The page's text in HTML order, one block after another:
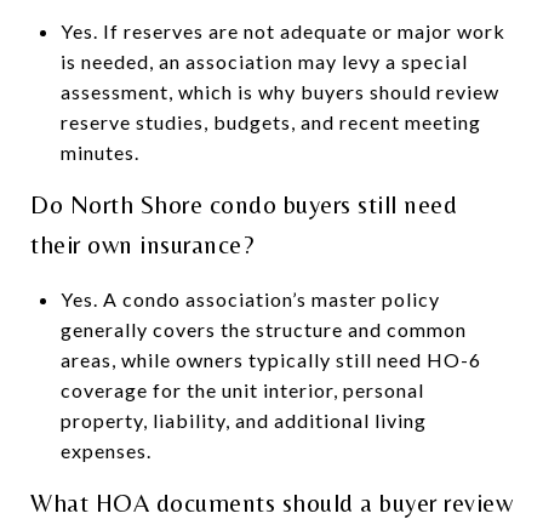
Yes. If reserves are not adequate or major work
is needed, an association may levy a special
assessment, which is why buyers should review
reserve studies, budgets, and recent meeting
minutes.
Do North Shore condo buyers still need
their own insurance?
Yes. A condo association’s master policy
generally covers the structure and common
areas, while owners typically still need HO-6
coverage for the unit interior, personal
property, liability, and additional living
expenses.
What HOA documents should a buyer review